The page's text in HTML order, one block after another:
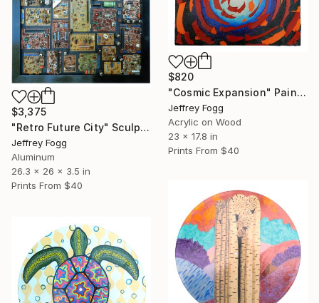
$3,375
"Retro Future City" Sculpture
Jeffrey Fogg
Aluminum
26.3 x 26 x 3.5 in
Prints From $40
$820
"Cosmic Expansion" Painting
Jeffrey Fogg
Acrylic on Wood
23 x 17.8 in
Prints From $40